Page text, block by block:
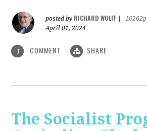
posted by RICHARD WOLFF
April 01, 2024
1 COMMENT SHARE
The Socialist